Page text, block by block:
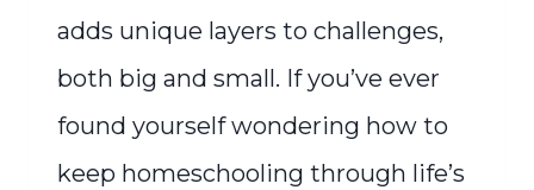
adds unique layers to challenges,
both big and small. If you’ve ever
found yourself wondering how to
keep homeschooling through life’s